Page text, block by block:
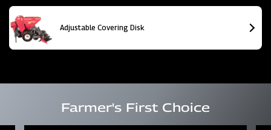
Adjustable Covering Disk
Farmer's First Choice